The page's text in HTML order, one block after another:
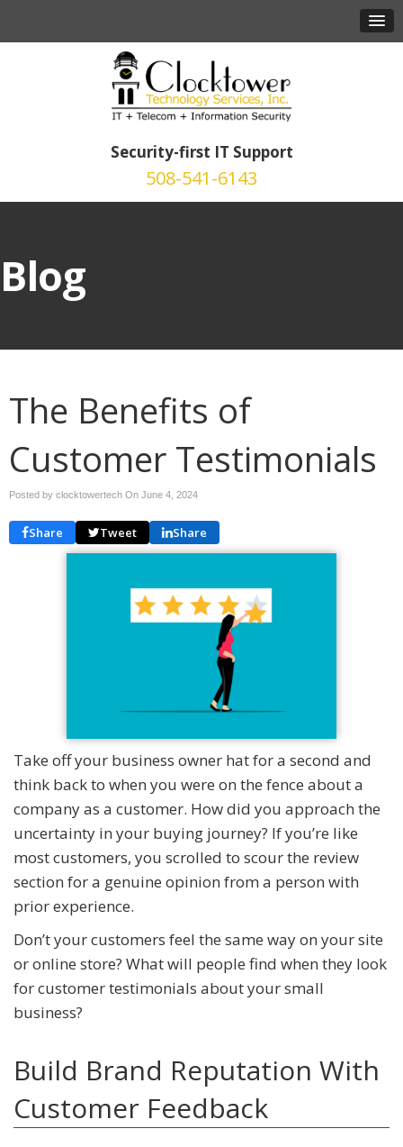
Security-first IT Support
508-541-6143
Blog
The Benefits of
Customer Testimonials
Posted by clocktowertech On June 4, 2024
Share Tweet Share
Take off your business owner hat for a second and
think back to when you were on the fence about a
company as a customer. How did you approach the
uncertainty in your buying journey? If you’re like
most customers, you scrolled to scour the review
section for a genuine opinion from a person with
prior experience.
Don’t your customers feel the same way on your site
or online store? What will people find when they look
for customer testimonials about your small
business?
Build Brand Reputation With
Customer Feedback